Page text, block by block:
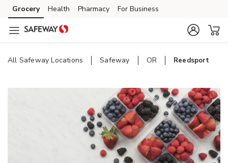
Skip to content
Skip to main content
Skip to cookie settings
Skip to chat
Grocery Health Pharmacy For Business
All Safeway Locations Safeway OR Reedsport